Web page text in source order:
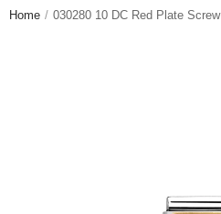
Home 030280 10 DC Red Plate Screw